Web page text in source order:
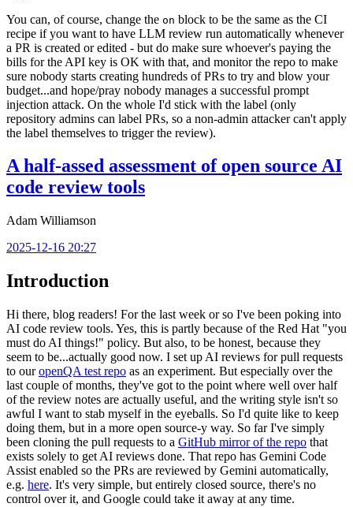
You can, of course, change the on block to be the same as the CI
recipe if you want to have LLM review run automatically whenever
a PR is created or edited - but do make sure whoever's paying the
bills for the API key is OK with that, and monitor the repo to make
sure nobody starts creating hundreds of PRs to try and blow your
budget...and hope/pray nobody manages a successful prompt
injection attack. On the whole I'd stick with the label (only
repository admins can label PRs, so a non-admin attacker can't apply
the label themselves to trigger the review).
A half-assed assessment of open source AI
code review tools
Adam Williamson
2025-12-16 20:27
Introduction
Hi there, blog readers! For the last week or so I've been poking into
AI code review tools. Yes, this is partly because of the Red Hat "you
must do AI things!" policy. But also, to be honest, because they
seem to be...actually good now. I set up AI reviews for pull requests
to ouropenQA test repo as an experiment. But especially over the
last couple of months, they've got to the point where well over half
of the review notes are actually useful, and the writing style isn't so
awful I want to stab myself in the eyeballs. So I'd quite like to keep
doing them, but in a more open source-y way. So far I've simply
been cloning the pull requests to a GitHub mirror of the repo that
exists solely to get AI reviews done. That repo has Gemini Code
Assist enabled so the PRs are reviewed by Gemini automatically,
e.g. here. It's very simple, but entirely closed source, there's no
control over it, and Google could take it away at any time.